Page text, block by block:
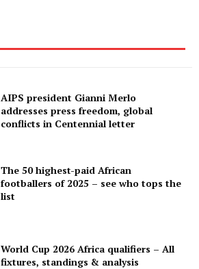
AIPS president Gianni Merlo
addresses press freedom, global
conflicts in Centennial letter
The 50 highest-paid African
footballers of 2025 – see who tops the
list
World Cup 2026 Africa qualifiers – All
fixtures, standings & analysis